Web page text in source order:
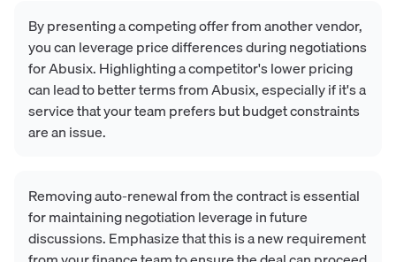
By presenting a competing offer from another vendor,
you can leverage price differences during negotiations
for Abusix. Highlighting a competitor's lower pricing
can lead to better terms from Abusix, especially if it's a
service that your team prefers but budget constraints
are an issue.
Removing auto-renewal from the contract is essential
for maintaining negotiation leverage in future
discussions. Emphasize that this is a new requirement